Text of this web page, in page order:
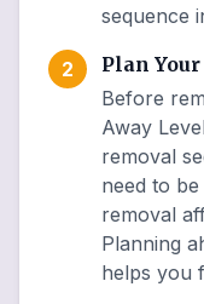
sequence
2
Plan
Before
Away
removal
need to
removal
Planning
helps you